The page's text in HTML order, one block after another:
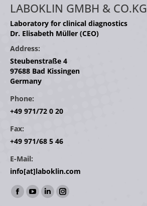
LABOKLIN GMBH & CO.KG
Laboratory for clinical diagnostics
Dr. Elisabeth Müller (CEO)
Address:
Steubenstraße 4
97688 Bad Kissingen
Germany
Phone:
+49 971/72 0 20
Fax:
+49 971/68 5 46
E-Mail:
info[at]laboklin.com
Find us on:
Facebook
YouTube
LinkedinInstagram